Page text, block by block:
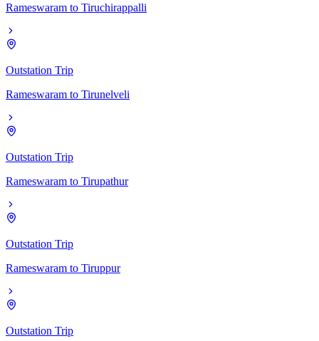
Rameswaram to Tiruchirappalli
Outstation Trip
Rameswaram to Tirunelveli
Outstation Trip
Rameswaram to Tirupathur
Outstation Trip
Rameswaram to Tiruppur
Outstation Trip